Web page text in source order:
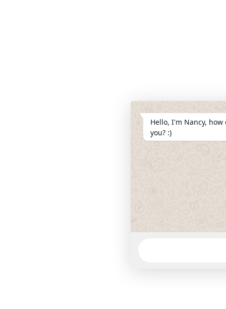
Hello, I'm Nancy,
you? :)